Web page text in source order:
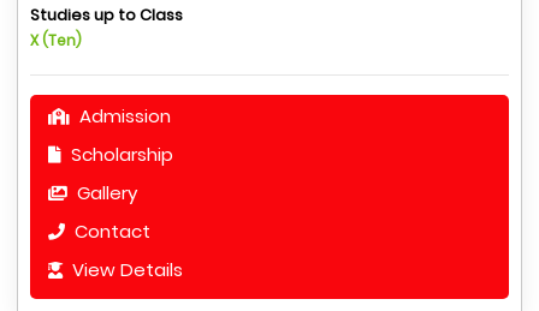
Studies up to Class
X (Ten)
Admission
Scholarship
Gallery
Contact
View Details